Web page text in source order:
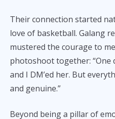
Their connection started
love of basketball. Galang
mustered the courage to
photoshoot together: “One
and I DM’ed her. But
and genuine.”
Beyond being a pillar of